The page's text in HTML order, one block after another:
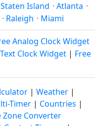
Staten Island · Atlanta ·
· Raleigh · Miami
Analog Clock Widget
Clock Widget | Free
| Weather |
Timer | Countries |
Converter